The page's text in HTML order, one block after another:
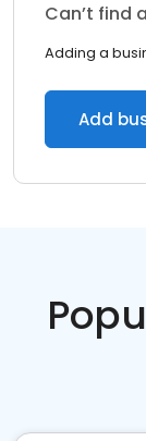
Can’t find
Adding a
Add